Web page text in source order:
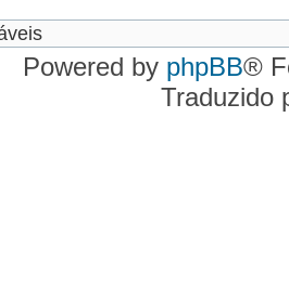
Powered by phpBB®
Traduzido